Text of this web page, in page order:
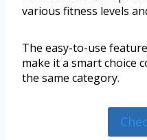
various fitness levels
The easy-to-use
make it a smart choice
the same category.